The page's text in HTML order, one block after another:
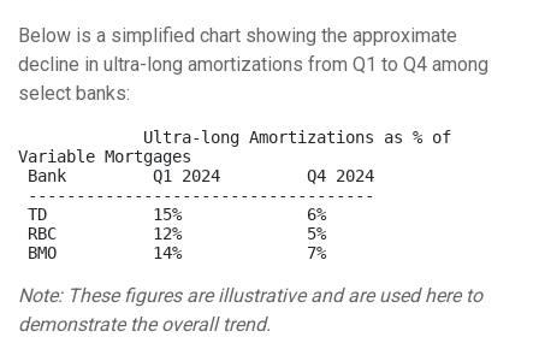
Below is a simplified chart showing the approximate
decline in ultra-long amortizations from Q1 to Q4 among
select banks:
Variable Mortgages
Note: These figures are illustrative and are used here to
demonstrate the overall trend.